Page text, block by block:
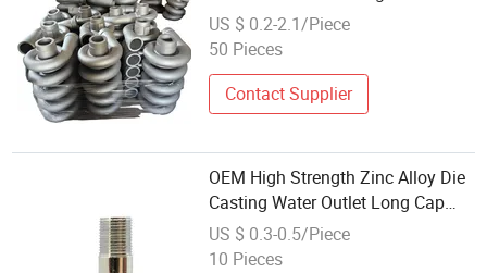
Excellence
US $ 0.2-2.1/Piece
50 Pieces
Contact Supplier
OEM High Strength Zinc Alloy Die
Casting Water Outlet Long Cap
Plated Surface, Custom Die Cast
Factory
US $ 0.3-0.5/Piece
10 Pieces